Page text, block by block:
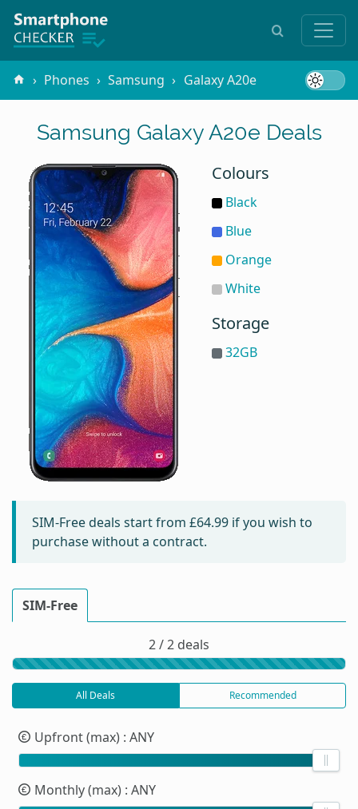
Phones Samsung Galaxy A20e
Samsung Galaxy A20e Deals
Colours
Black
Blue
Orange
White
Storage
32GB
SIM-Free deals start from £64.99 if you wish to
purchase without a contract.
SIM-Free
2 / 2 deals
All Deals Recommended
Upfront (max) : ANY
Monthly (max) : ANY